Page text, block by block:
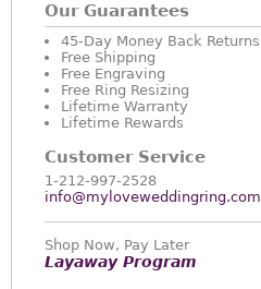
Our Guarantees
45-Day Money Back Returns
Free Shipping
Free Engraving
Free Ring Resizing
Lifetime Warranty
Lifetime Rewards
Customer Service
1-212-997-2528
info@myloveweddingring.com
Shop Now, Pay Later
Layaway Program